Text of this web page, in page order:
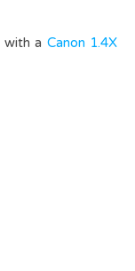
with a Canon 1.4X